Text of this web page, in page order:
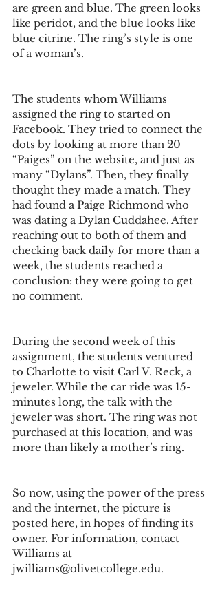
are green and blue. The green looks
like peridot, and the blue looks like
blue citrine. The ring’s style is one
of a woman’s.
The students whom Williams
assigned the ring to started on
Facebook. They tried to connect the
dots by looking at more than 20
“Paiges” on the website, and just as
many “Dylans”. Then, they finally
thought they made a match. They
had found a Paige Richmond who
was dating a Dylan Cuddahee. After
reaching out to both of them and
checking back daily for more than a
week, the students reached a
conclusion: they were going to get
no comment.
During the second week of this
assignment, the students ventured
to Charlotte to visit Carl V. Reck, a
jeweler. While the car ride was 15-
minutes long, the talk with the
jeweler was short. The ring was not
purchased at this location, and was
more than likely a mother’s ring.
So now, using the power of the press
and the internet, the picture is
posted here, in hopes of finding its
owner. For information, contact
Williams at
jwilliams@olivetcollege.edu.